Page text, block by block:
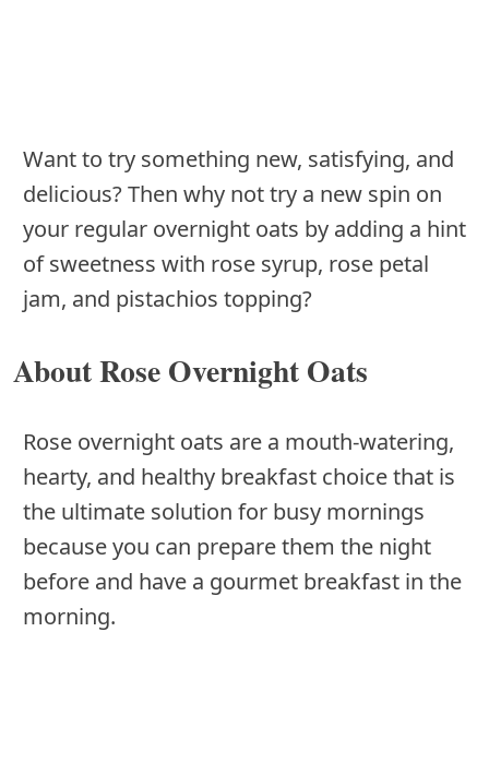
Want to try something new, satisfying, and
delicious? Then why not try a new spin on
your regular overnight oats by adding a hint
of sweetness with rose syrup, rose petal
jam, and pistachios topping?
About Rose Overnight Oats
Rose overnight oats are a mouth-watering,
hearty, and healthy breakfast choice that is
the ultimate solution for busy mornings
because you can prepare them the night
before and have a gourmet breakfast in the
morning.